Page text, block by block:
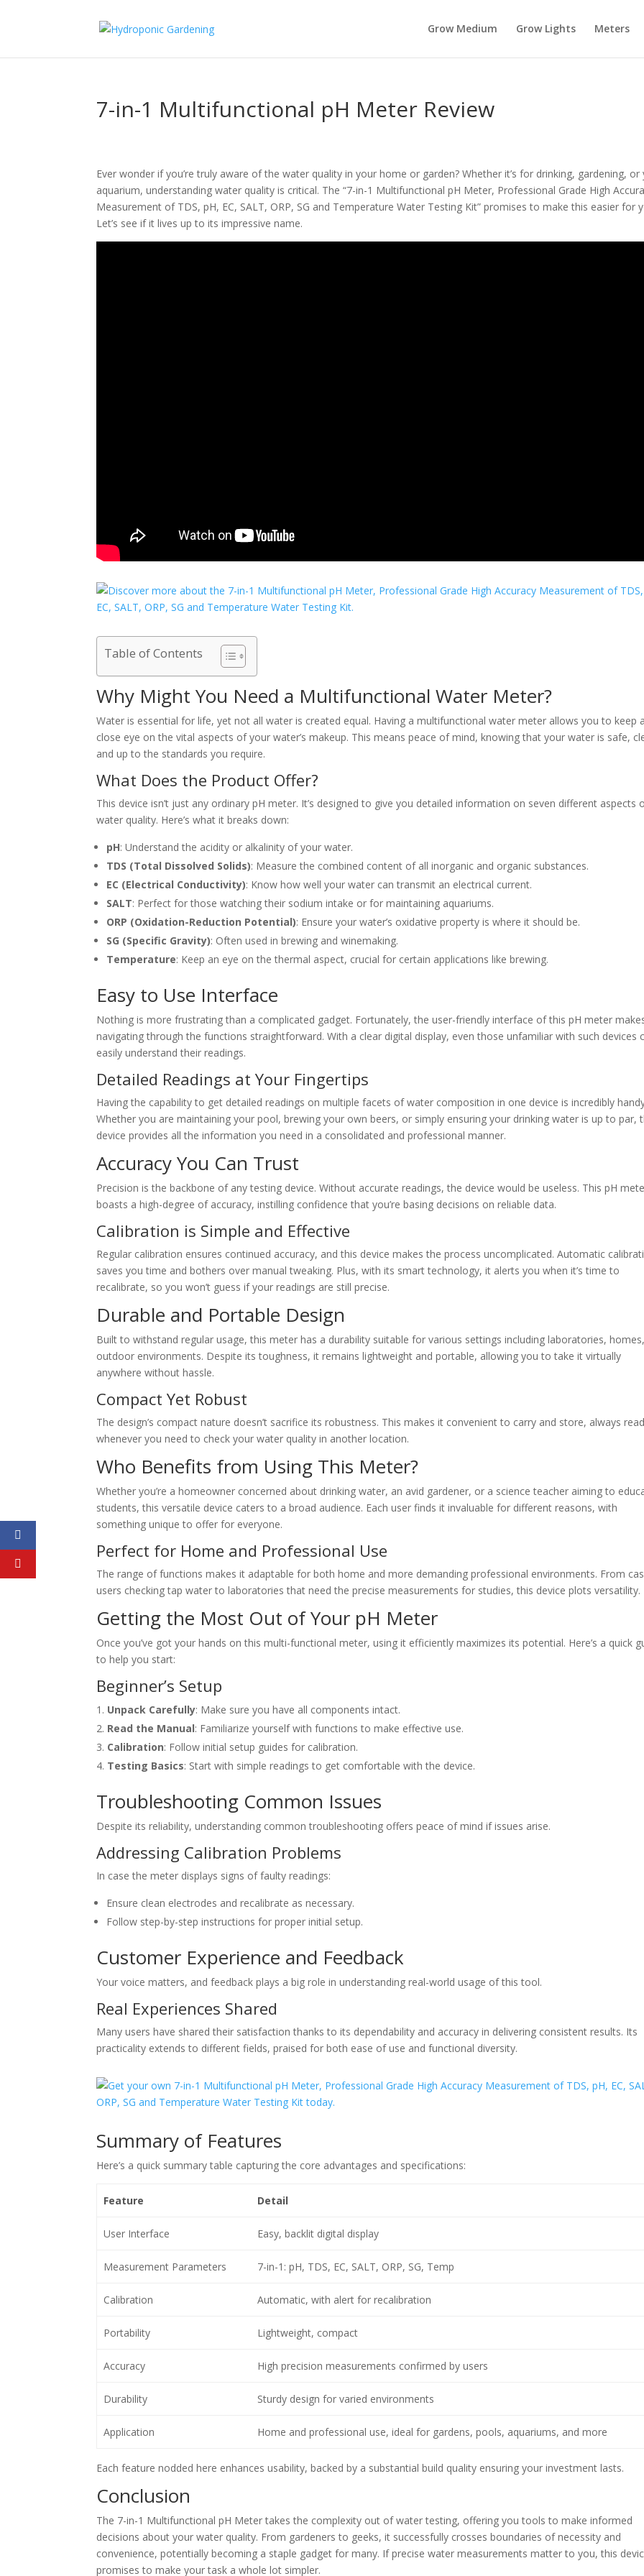
Grow Medium Grow Lights Meters
7-in-1 Multifunctional pH Meter Review
Ever wonder if you’re truly aware of the water quality in your home or garden? Whether it’s for drinking, gardening, or
aquarium, understanding water quality is critical. The “7-in-1 Multifunctional pH Meter, Professional Grade High
Measurement of TDS, pH, EC, SALT, ORP, SG and Temperature Water Testing Kit” promises to make this easier for
Let’s see if it lives up to its impressive name.
Table of Contents
Why Might You Need a Multifunctional Water Meter?
Water is essential for life, yet not all water is created equal. Having a multifunctional water meter allows you to keep
close eye on the vital aspects of your water’s makeup. This means peace of mind, knowing that your water is safe,
and up to the standards you require.
What Does the Product Offer?
This device isn’t just any ordinary pH meter. It’s designed to give you detailed information on seven different aspects
water quality. Here’s what it breaks down:
pH: Understand the acidity or alkalinity of your water.
TDS (Total Dissolved Solids): Measure the combined content of all inorganic and organic substances.
EC (Electrical Conductivity): Know how well your water can transmit an electrical current.
SALT: Perfect for those watching their sodium intake or for maintaining aquariums.
ORP (Oxidation-Reduction Potential): Ensure your water’s oxidative property is where it should be.
SG (Specific Gravity): Often used in brewing and winemaking.
Temperature: Keep an eye on the thermal aspect, crucial for certain applications like brewing.
Easy to Use Interface
Nothing is more frustrating than a complicated gadget. Fortunately, the user-friendly interface of this pH meter
navigating through the functions straightforward. With a clear digital display, even those unfamiliar with such devices
easily understand their readings.
Detailed Readings at Your Fingertips
Having the capability to get detailed readings on multiple facets of water composition in one device is incredibly
Whether you are maintaining your pool, brewing your own beers, or simply ensuring your drinking water is up to par,
device provides all the information you need in a consolidated and professional manner.
Accuracy You Can Trust
Precision is the backbone of any testing device. Without accurate readings, the device would be useless. This pH
boasts a high-degree of accuracy, instilling confidence that you’re basing decisions on reliable data.
Calibration is Simple and Effective
Regular calibration ensures continued accuracy, and this device makes the process uncomplicated. Automatic
saves you time and bothers over manual tweaking. Plus, with its smart technology, it alerts you when it’s time to
recalibrate, so you won’t guess if your readings are still precise.
Durable and Portable Design
Built to withstand regular usage, this meter has a durability suitable for various settings including laboratories,
outdoor environments. Despite its toughness, it remains lightweight and portable, allowing you to take it virtually
anywhere without hassle.
Compact Yet Robust
The design’s compact nature doesn’t sacrifice its robustness. This makes it convenient to carry and store, always
whenever you need to check your water quality in another location.
Who Benefits from Using This Meter?
Whether you’re a homeowner concerned about drinking water, an avid gardener, or a science teacher aiming to
students, this versatile device caters to a broad audience. Each user finds it invaluable for different reasons, with
something unique to offer for everyone.
Perfect for Home and Professional Use
The range of functions makes it adaptable for both home and more demanding professional environments. From
users checking tap water to laboratories that need the precise measurements for studies, this device plots versatility.
Getting the Most Out of Your pH Meter
Once you’ve got your hands on this multi-functional meter, using it efficiently maximizes its potential. Here’s a quick
to help you start:
Beginner’s Setup
Unpack Carefully: Make sure you have all components intact.
Read the Manual: Familiarize yourself with functions to make effective use.
Calibration: Follow initial setup guides for calibration.
Testing Basics: Start with simple readings to get comfortable with the device.
Troubleshooting Common Issues
Despite its reliability, understanding common troubleshooting offers peace of mind if issues arise.
Addressing Calibration Problems
In case the meter displays signs of faulty readings:
Ensure clean electrodes and recalibrate as necessary.
Follow step-by-step instructions for proper initial setup.
Customer Experience and Feedback
Your voice matters, and feedback plays a big role in understanding real-world usage of this tool.
Real Experiences Shared
Many users have shared their satisfaction thanks to its dependability and accuracy in delivering consistent results. Its
practicality extends to different fields, praised for both ease of use and functional diversity.
Summary of Features
Here’s a quick summary table capturing the core advantages and specifications:
Feature Detail
User Interface Easy, backlit digital display
Measurement Parameters 7-in-1: pH, TDS, EC, SALT, ORP, SG, Temp
Calibration Automatic, with alert for recalibration
Portability Lightweight, compact
Accuracy High precision measurements confirmed by users
Durability Sturdy design for varied environments
Application Home and professional use, ideal for gardens, pools, aquariums, and more
Each feature nodded here enhances usability, backed by a substantial build quality ensuring your investment lasts.
Conclusion
The 7-in-1 Multifunctional pH Meter takes the complexity out of water testing, offering you tools to make informed
decisions about your water quality. From gardeners to geeks, it successfully crosses boundaries of necessity and
convenience, potentially becoming a staple gadget for many. If precise water measurements matter to you, this
promises to make your task a whole lot simpler.